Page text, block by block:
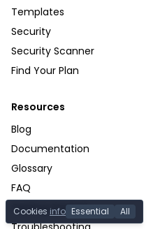
Templates
Security
Security Scanner
Find Your Plan
Resources
Blog
Documentation
Glossary
FAQ
Getting Started
Cookies info Essential All